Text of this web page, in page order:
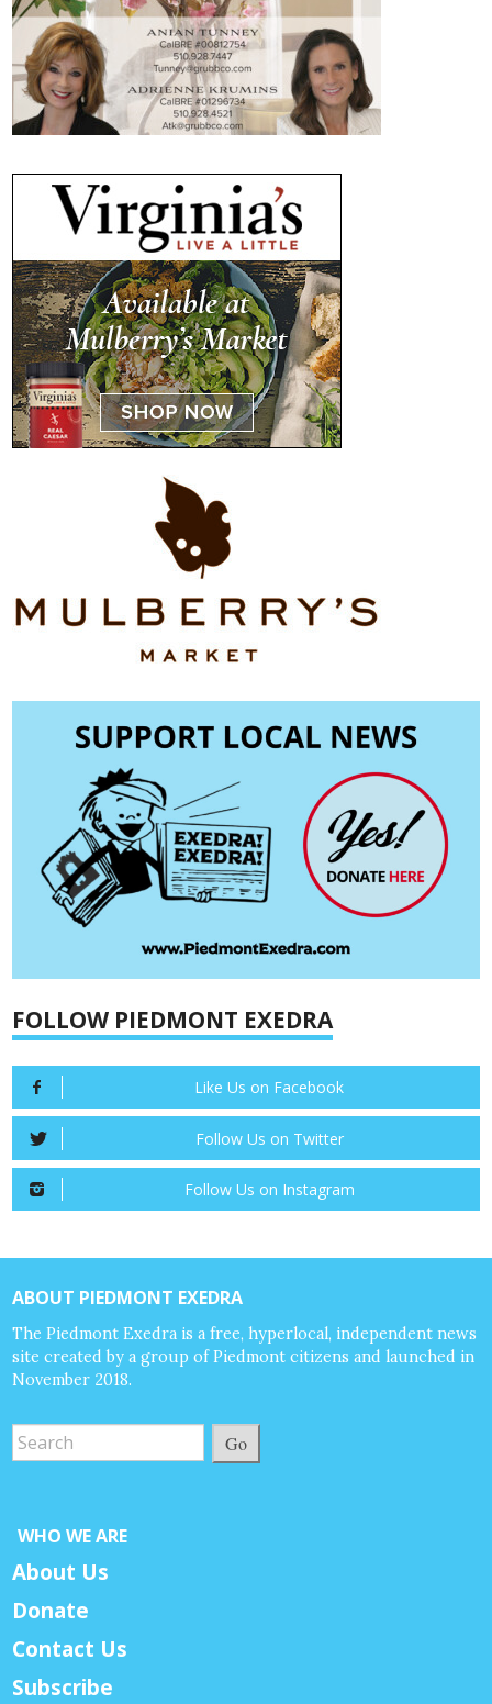
FOLLOW PIEDMONT EXEDRA
Like Us on Facebook
Follow Us on Twitter
Follow Us on Instagram
ABOUT PIEDMONT EXEDRA
The Piedmont Exedra is a free, hyperlocal, independent news
site created by a group of Piedmont citizens and launched in
November 2018.
Go
WHO WE ARE
About Us
Donate
Contact Us
Subscribe